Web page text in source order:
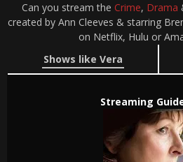
Can you stream the Crime, Drama
created by Ann Cleeves & starring
on Netflix, Hulu or
Shows like Vera
Streaming